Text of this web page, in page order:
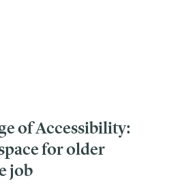
of Accessibility:
for older
job